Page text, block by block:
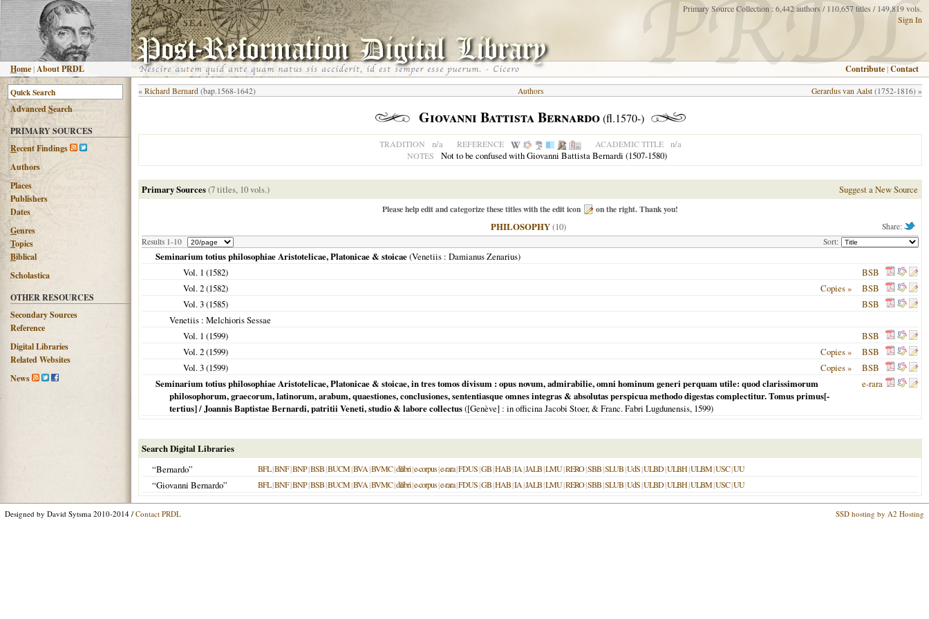
Home |About PRDL
Primary Source Collection : 6,442 authors / 110,657 titles / 149,819 vols.
Sign In
Contribute |Contact
AdvancedSearch
PRIMARY SOURCES
Recent Findings
Authors
Places
Publishers
Dates
Genres
Topics
Biblical
Scholastica
OTHER RESOURCES
Secondary Sources
Reference
Digital Libraries
Related Websites
News
« Richard Bernard (bap.1568-1642) Gerardus van Aalst (1752-1816) »
Authors
Giovanni Battista Bernardo(fl.1570-)
TRADITION n/a REFERENCE ACADEMIC TITLE n/a
NOTES Not to be confused with Giovanni Battista Bernardi (1507-1580)
Primary Sources(7 titles, 10 vols.) Suggest a New Source
Please help edit and categorize these titles with the edit icon on the right. Thank you!
Share:
PHILOSOPHY(10)
Results 1-10 Sort:
Seminarium totius philosophiae Aristotelicae, Platonicae & stoicae(Venetiis : Damianus Zenarius)
Vol. 1 (1582)
BSB
Vol. 2 (1582) Copies »
BSB
Vol. 3 (1585)
BSB
Venetiis : Melchioris Sessae
Vol. 1 (1599)
BSB
Vol. 2 (1599) Copies »
BSB
Vol. 3 (1599) Copies »
BSB
Seminarium totius philosophiae Aristotelicae, Platonicae & stoicae, in tres tomos divisum : opus novum, admirabilie, omni hominum generi perquam utile: quod clarissimorum
philosophorum, graecorum, latinorum, arabum, quaestiones, conclusiones, sententiasque omnes integras & absolutas perspicua methodo digestas complectitur. Tomus primus[-
tertius] / Joannis Baptistae Bernardi, patritii Veneti, studio & labore collectus([Genève] : in officina Jacobi Stoer, & Franc. Fabri Lugdunensis, 1599)
e-rara
Search Digital Libraries
“Bernardo”
BFL|BNF|BNP|BSB|BUCM|BVA|BVMC|dilibri|e-corpus|e-rara|FDUS|GB|HAB|IA|JALB|LMU|RERO|SBB|SLUB|UdS|ULBD|ULBH|ULBM|USC|UU
“Giovanni Bernardo” BFL|BNF|BNP|BSB|BUCM|BVA|BVMC|dilibri|e-corpus|e-rara|FDUS|GB|HAB|IA|JALB|LMU|RERO|SBB|SLUB|UdS|ULBD|ULBH|ULBM|USC|UU
Designed by David Sytsma 2010-2014 / Contact PRDL SSD hosting by A2 Hosting